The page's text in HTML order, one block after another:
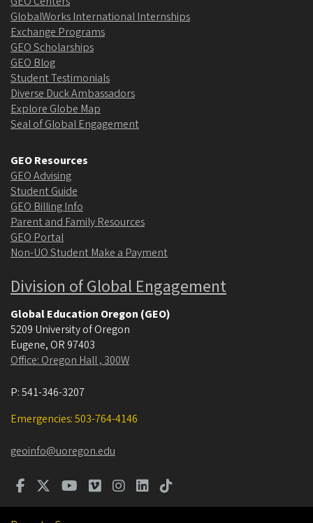
GlobalWorks International Internships
Exchange Programs
GEO Scholarships
GEO Blog
Student Testimonials
Diverse Duck Ambassadors
Explore Globe Map
Seal of Global Engagement
GEO Resources
GEO Advising
Student Guide
GEO Billing Info
Parent and Family Resources
GEO Portal
Non-UO Student Make a Payment
Division of Global Engagement
Global Education Oregon (GEO)
5209 University of Oregon
Eugene, OR 97403
Office: Oregon Hall , 300W
P:541-346-3207
Emergencies: 503-764-4146
geoinfo@uoregon.edu